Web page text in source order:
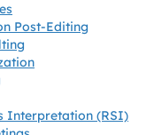
Post-Editing
Interpretation (RSI)